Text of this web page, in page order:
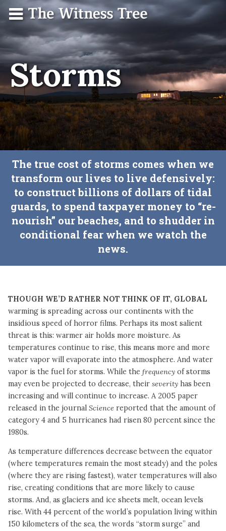
content
The
Witness
Tree
Menu
Contact
Storms
The true cost of storms comes when we
transform our lives to live defensively:
to construct billions of dollars of tidal
guards, to spend taxpayer money to “re-
nourish” our beaches, and to shudder in
conditional fear when we watch the
news.
Though we’d rather not think of it, global
warming is spreading across our continents with the
insidious speed of horror films. Perhaps its most salient
threat is this: warmer air holds more moisture. As
temperatures continue to rise, this means more and more
water vapor will evaporate into the atmosphere. And water
vapor is the fuel for storms. While the frequency of storms
may even be projected to decrease, their severity has been
increasing and will continue to increase. A 2005 paper
released in the journal Science reported that the amount of
category 4 and 5 hurricanes had risen 80 percent since the
1980s.
As temperature differences decrease between the equator
(where temperatures remain the most steady) and the poles
(where they are rising fastest), water temperatures will also
rise, creating conditions that are more likely to cause
storms. And, as glaciers and ice sheets melt, ocean levels
rise. With 44 percent of the world’s population living within
150 kilometers of the sea, the words “storm surge” and